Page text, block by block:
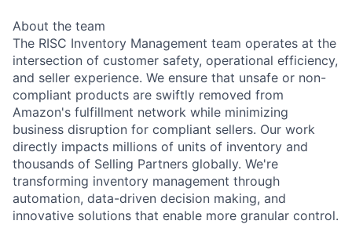
About the team
The RISC Inventory Management team operates at the
intersection of customer safety, operational efficiency,
and seller experience. We ensure that unsafe or non-
compliant products are swiftly removed from
Amazon's fulfillment network while minimizing
business disruption for compliant sellers. Our work
directly impacts millions of units of inventory and
thousands of Selling Partners globally. We're
transforming inventory management through
automation, data-driven decision making, and
innovative solutions that enable more granular control.